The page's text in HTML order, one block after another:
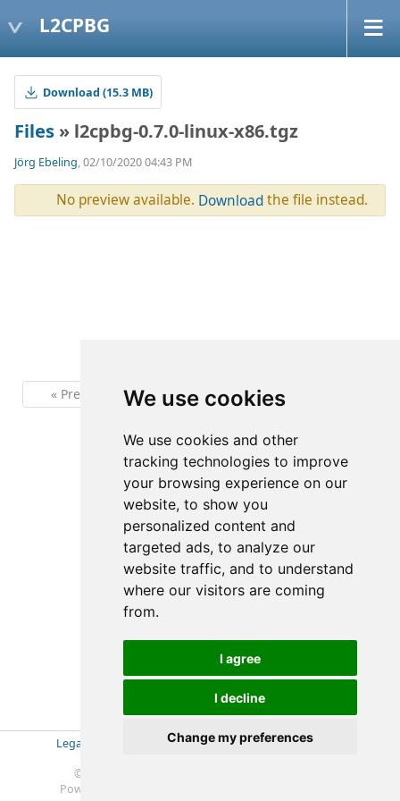
We use cookies
We use cookies and other
tracking technologies to improve
your browsing experience on our
website, to show you
personalized content and
targeted ads, to analyze our
website traffic, and to understand
where our visitors are coming
from.
I agree
I decline
Change my preferences
L2CPBG
Download (15.3 MB)
Files » l2cpbg-0.7.0-linux-x86.tgz
Jörg Ebeling, 02/10/2020 04:43 PM
No preview available. Downloadthe file instead.
« Previous 1
(1-1/6)
Legal Disclosure Impressum|Privacy Policy (GDPR)
© 2019-2025 Soft- & Hardware Beratung Ebeling
Powered by